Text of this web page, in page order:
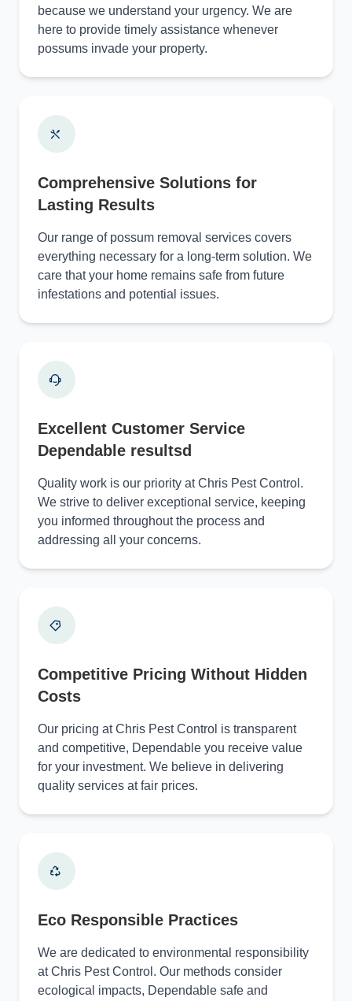
because we understand your urgency. We are
here to provide timely assistance whenever
possums invade your property.
Comprehensive Solutions for
Lasting Results
Our range of possum removal services covers
everything necessary for a long-term solution. We
care that your home remains safe from future
infestations and potential issues.
Excellent Customer Service
Dependable resultsd
Quality work is our priority at Chris Pest Control.
We strive to deliver exceptional service, keeping
you informed throughout the process and
addressing all your concerns.
Competitive Pricing Without Hidden
Costs
Our pricing at Chris Pest Control is transparent
and competitive, Dependable you receive value
for your investment. We believe in delivering
quality services at fair prices.
Eco Responsible Practices
We are dedicated to environmental responsibility
at Chris Pest Control. Our methods consider
ecological impacts, Dependable safe and